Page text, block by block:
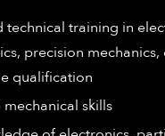
technical training in
precision mechanics,
qualification
skills